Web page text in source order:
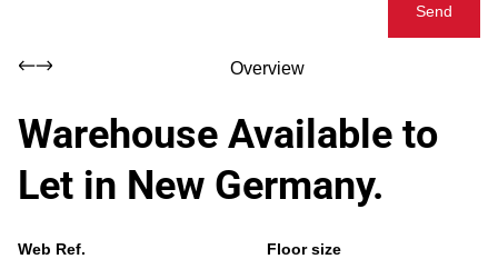
Send
Overview
Warehouse Available to
Let in New Germany.
Web Ref. Floor size